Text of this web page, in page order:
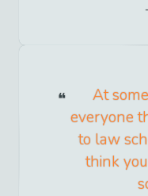
At
everyone
to law
think